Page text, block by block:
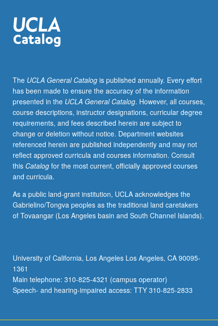
Overview
of
structure
different
fields;
information-
seeking
behavior
of
user
groups;
communication
with
development
of
search
and
electronic
sources.
Letter
The UCLA General Catalogis published annually. Every effort
has been made to ensure the accuracy of the information
presented in the UCLA General Catalog. However, all courses,
course descriptions, instructor designations, curricular degree
requirements, and fees described herein are subject to
change or deletion without notice. Department websites
referenced herein are published independently and may not
reflect approved curricula and courses information. Consult
this Catalogfor the most current, officially approved courses
and curricula.
As a public land-grant institution, UCLA acknowledges the
Gabrielino/Tongva peoples as the traditional land caretakers
of Tovaangar (Los Angeles basin and South Channel Islands).
University of California, Los Angeles Los Angeles, CA 90095-
1361
Main telephone: 310-825-4321 (campus operator)
Speech- and hearing-impaired access: TTY 310-825-2833